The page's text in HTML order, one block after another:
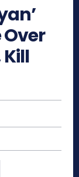
Over
Kill